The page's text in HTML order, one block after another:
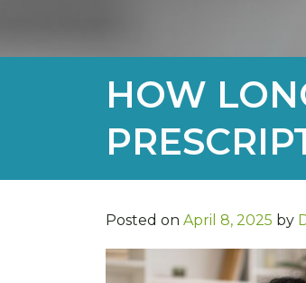
HOW
Posted on April 8, 2025 by